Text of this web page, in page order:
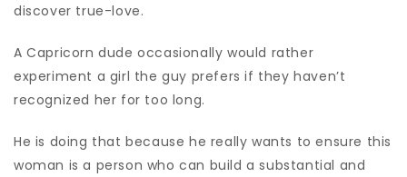
discover true-love.
A Capricorn dude occasionally would rather
experiment a girl the guy prefers if they haven’t
recognized her for too long.
He is doing that because he really wants to ensure this
woman is a person who can build a substantial and